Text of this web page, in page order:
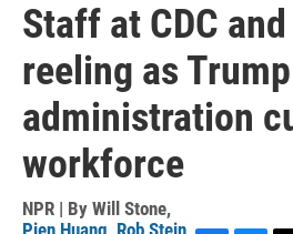
Staff at CDC
reeling as Trump
administration
workforce
NPR | By Will Stone,